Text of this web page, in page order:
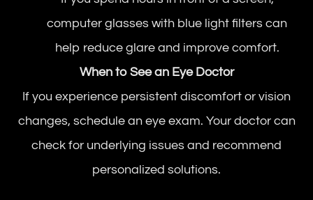
computer glasses with blue light filters can
help reduce glare and improve comfort.
When to See an Eye Doctor
If you experience persistent discomfort or vision
changes, schedule an eye exam. Your doctor can
check for underlying issues and recommend
personalized solutions.